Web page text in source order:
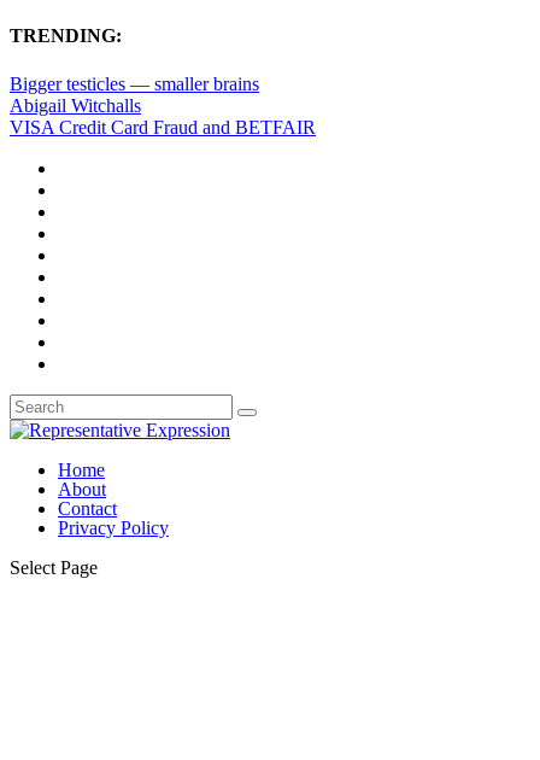
TRENDING:
Bigger testicles — smaller brains
Abigail Witchalls
VISA Credit Card Fraud and BETFAIR
Home
About
Contact
Privacy Policy
Select Page